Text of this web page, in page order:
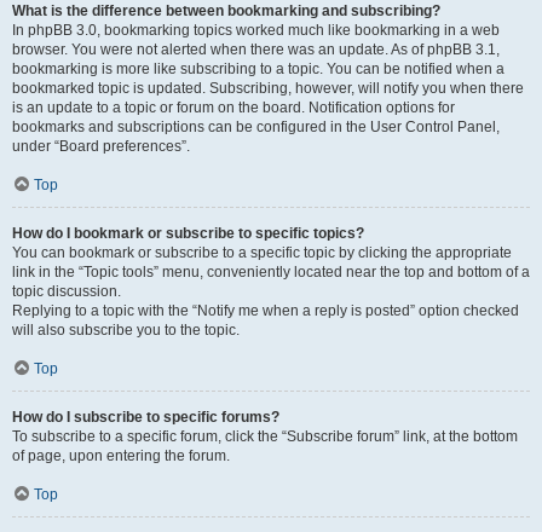
What is the difference between bookmarking and subscribing?
In phpBB 3.0, bookmarking topics worked much like bookmarking in a web
browser. You were not alerted when there was an update. As of phpBB 3.1,
bookmarking is more like subscribing to a topic. You can be notified when a
bookmarked topic is updated. Subscribing, however, will notify you when there
is an update to a topic or forum on the board. Notification options for
bookmarks and subscriptions can be configured in the User Control Panel,
under “Board preferences”.
Top
How do I bookmark or subscribe to specific topics?
You can bookmark or subscribe to a specific topic by clicking the appropriate
link in the “Topic tools” menu, conveniently located near the top and bottom of a
topic discussion.
Replying to a topic with the “Notify me when a reply is posted” option checked
will also subscribe you to the topic.
Top
How do I subscribe to specific forums?
To subscribe to a specific forum, click the “Subscribe forum” link, at the bottom
of page, upon entering the forum.
Top